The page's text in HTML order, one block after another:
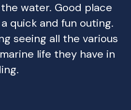
water. Good place
quick and fun outing.
seeing all the various
life they have in